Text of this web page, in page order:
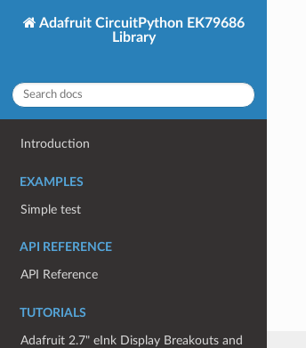
Adafruit CircuitPython EK79686
Library
Introduction
EXAMPLES
Simple test
API REFERENCE
API Reference
TUTORIALS
Adafruit 2.7" eInk Display Breakouts and